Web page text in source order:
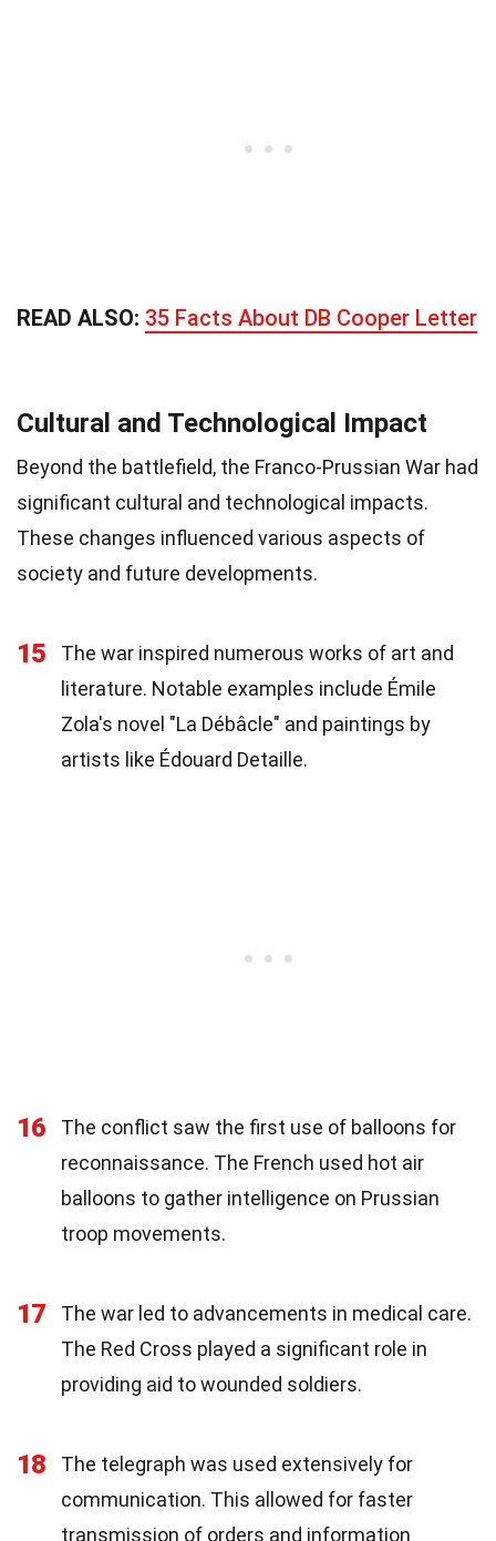
READ ALSO: 35 Facts About DB Cooper Letter
Cultural and Technological Impact
Beyond the battlefield, the Franco-Prussian War had
significant cultural and technological impacts.
These changes influenced various aspects of
society and future developments.
15
The war inspired numerous works of art and
literature. Notable examples include Émile
Zola's novel "La Débâcle" and paintings by
artists like Édouard Detaille.
16
The conflict saw the first use of balloons for
reconnaissance. The French used hot air
balloons to gather intelligence on Prussian
troop movements.
17
The war led to advancements in medical care.
The Red Cross played a significant role in
providing aid to wounded soldiers.
18
The telegraph was used extensively for
communication. This allowed for faster
transmission of orders and information